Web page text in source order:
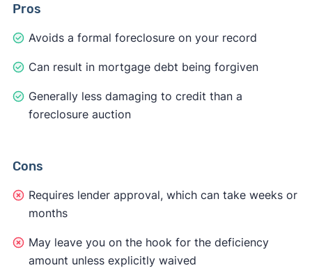
Pros
Avoids a formal foreclosure on your record
Can result in mortgage debt being forgiven
Generally less damaging to credit than a
foreclosure auction
Cons
Requires lender approval, which can take weeks or
months
May leave you on the hook for the deficiency
amount unless explicitly waived